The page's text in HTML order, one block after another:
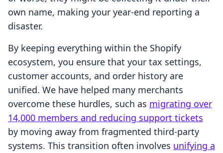
own name, making your year-end reporting a
disaster.
By keeping everything within the Shopify
ecosystem, you ensure that your tax settings,
customer accounts, and order history are
unified. We have helped many merchants
overcome these hurdles, such as migrating over
14,000 members and reducing support tickets
by moving away from fragmented third-party
systems. This transition often involves unifying a